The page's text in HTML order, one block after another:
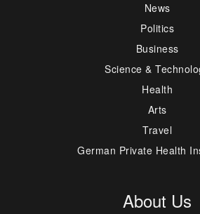
News
Politics
Business
Science &
Health
Arts
Travel
German Private Health
About Us